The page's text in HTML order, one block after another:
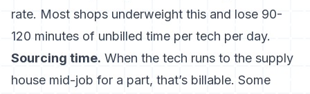
rate. Most shops underweight this and lose 90-
120 minutes of unbilled time per tech per day.
Sourcing time. When the tech runs to the supply
house mid-job for a part, that’s billable. Some